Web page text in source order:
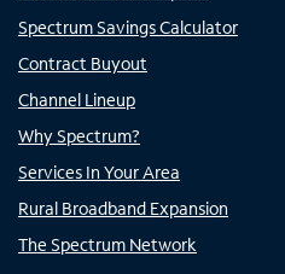
Spectrum Savings Calculator
Contract Buyout
Channel Lineup
Why Spectrum?
Services In Your Area
Rural Broadband Expansion
The Spectrum Network